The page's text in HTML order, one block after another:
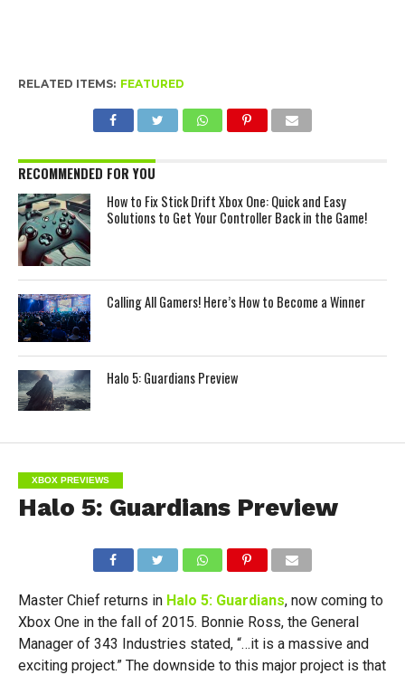
RELATED ITEMS: FEATURED
RECOMMENDED FOR YOU
How to Fix Stick Drift Xbox One: Quick and Easy
Solutions to Get Your Controller Back in the Game!
Calling All Gamers! Here’s How to Become a Winner
Halo 5: Guardians Preview
XBOX PREVIEWS
Halo 5: Guardians Preview
Master Chief returns in Halo 5: Guardians, now coming to
Xbox One in the fall of 2015. Bonnie Ross, the General
Manager of 343 Industries stated, “…it is a massive and
exciting project.” The downside to this major project is that